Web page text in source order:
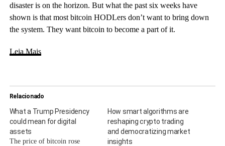
disaster is on the horizon. But what the past six weeks have
shown is that most bitcoin HODLers don’t want to bring down
the system. They want bitcoin to become a part of it.
Leia Mais
Relacionado
What a Trump Presidency
could mean for digital
assets
The price of bitcoin rose
How smart algorithms are
reshaping crypto trading
and democratizing market
insights